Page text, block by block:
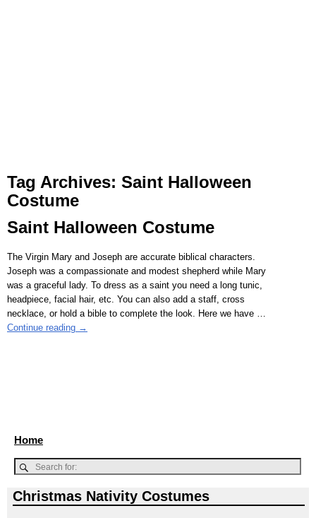
Tag Archives: Saint Halloween
Costume
Saint Halloween Costume
The Virgin Mary and Joseph are accurate biblical characters.
Joseph was a compassionate and modest shepherd while Mary
was a graceful lady. To dress as a saint you need a long tunic,
headpiece, facial hair, etc. You can also add a staff, cross
necklace, or hold a bible to complete the look. Here we have …
Continue reading →
Home
Christmas Nativity Costumes